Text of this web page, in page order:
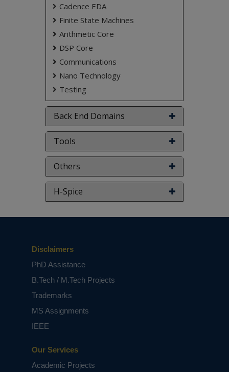
Cadence EDA
Finite State Machines
Arithmetic Core
DSP Core
Communications
Nano Technology
Testing
Back End Domains
Tools
Others
H-Spice
Our Services
Academic Projects
Disclaimers
PhD Assistance
B.Tech / M.Tech Projects
Trademarks
MS Assignments
IEEE